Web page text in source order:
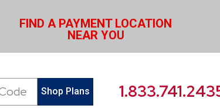
FIND A PAYMENT LOCATION
NEAR YOU
Shop Plans